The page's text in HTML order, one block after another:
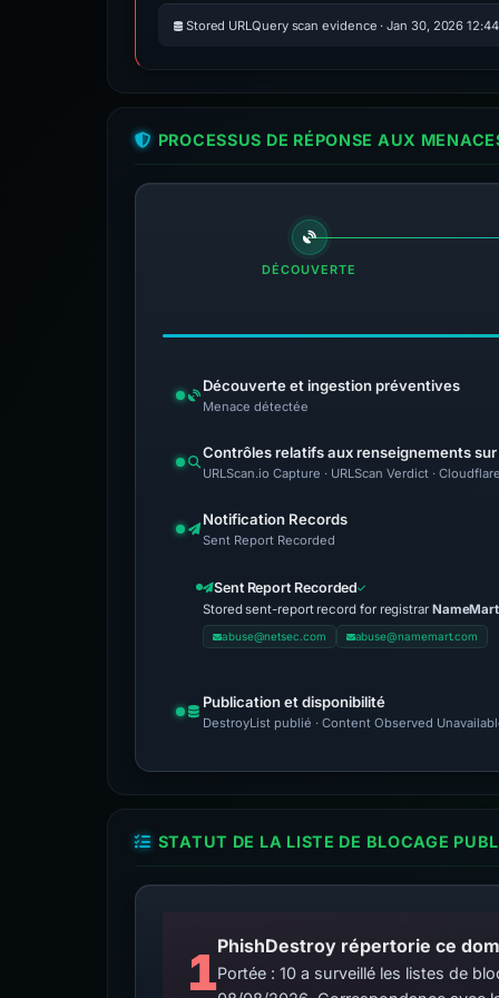
Stored URLQuery scan evidence · Jan 30, 2026
PROCESSUS DE RÉPONSE AUX
DÉCOUVERTE
Découverte et ingestion préventives
Menace détectée
Contrôles relatifs aux renseignements
URLScan.io Capture · URLScan Verdict ·
Notification Records
Sent Report Recorded
Sent Report Recorded
Stored sent-report record for registrar
abuse@netsec.com abuse@namemart.com
Publication et disponibilité
DestroyList publié · Content Observed
STATUT DE LA LISTE DE BLOCAGE
1PhishDestroy répertorie ce
Portée : 10 a surveillé les listes de